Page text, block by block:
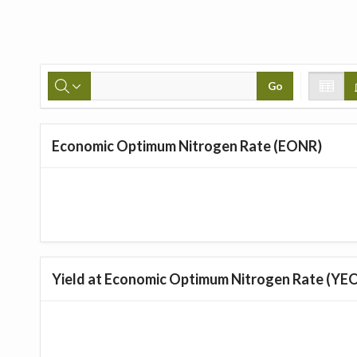
Go
Economic Optimum Nitrogen Rate (EONR)
Yield at Economic Optimum Nitrogen Rate